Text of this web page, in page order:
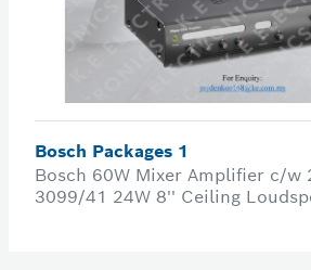
Bosch Packages 1
Bosch 60W Mixer Amplifier c/w
3099/41 24W 8'' Ceiling